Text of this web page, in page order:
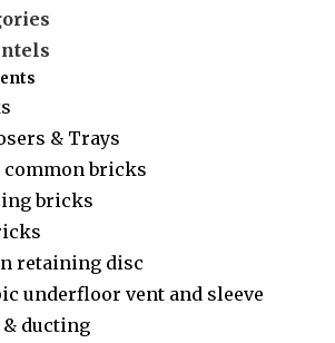
& Trays
common bricks
bricks
retaining disc
underfloor vent and sleeve
ducting